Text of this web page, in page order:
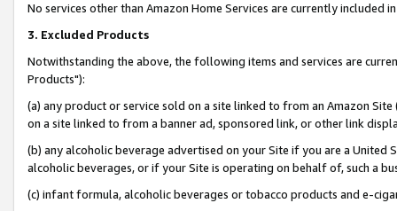
No services other than Amazon Home Services are currently included
3. Excluded Products
Notwithstanding the above, the following items and services are
Products"):
(a) any product or service sold on a site linked to from an Amazon
on a site linked to from a banner ad, sponsored link, or other link
(b) any alcoholic beverage advertised on your Site if you are a
alcoholic beverages, or if your Site is operating on behalf of, such a
(c) infant formula, alcoholic beverages or tobacco products and e-